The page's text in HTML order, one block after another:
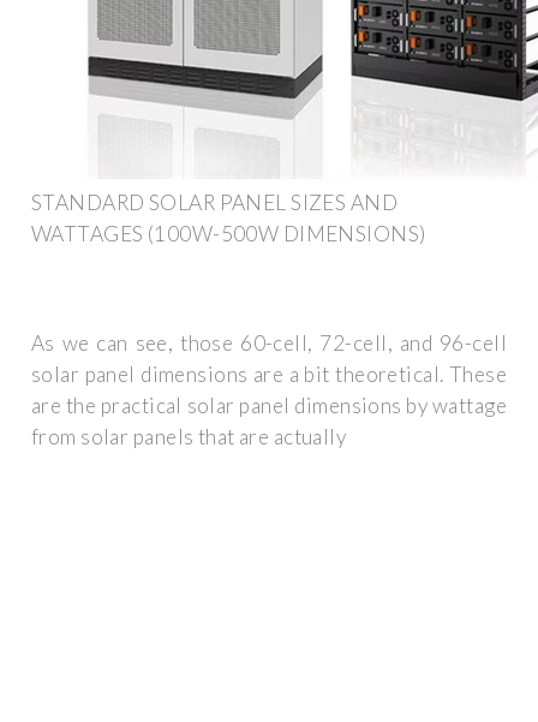
STANDARD SOLAR PANEL SIZES AND
WATTAGES (100W-500W DIMENSIONS)
As we can see, those 60-cell, 72-cell, and 96-cell
solar panel dimensions are a bit theoretical. These
are the practical solar panel dimensions by wattage
from solar panels that are actually